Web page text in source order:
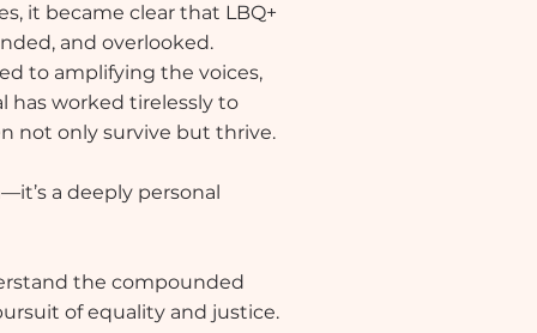
it became clear that LBQ+
and overlooked.
to amplifying the voices,
has worked tirelessly to
not only survive but thrive.
a deeply personal
the compounded
of equality and justice.